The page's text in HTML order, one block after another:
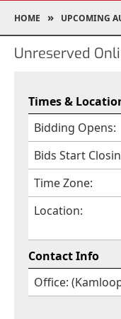
HOME UPCOMING
Unreserved
Times &
Bidding Opens:
Bids Start
Time Zone:
Location:
Contact Info
Office: